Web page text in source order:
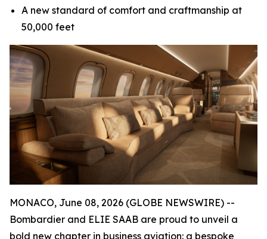
A new standard of comfort and craftmanship at
50,000 feet
MONACO, June 08, 2026 (GLOBE NEWSWIRE) --
Bombardier and ELIE SAAB are proud to unveil a
bold new chapter in business aviation: a bespoke